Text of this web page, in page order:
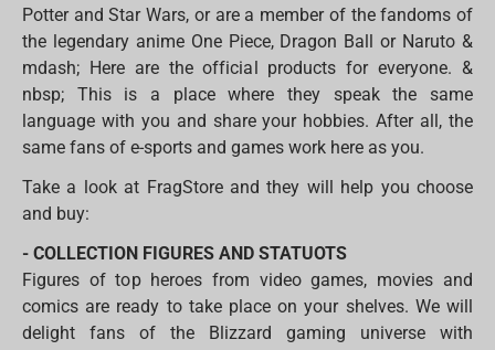
Potter and Star Wars, or are a member of the fandoms of
the legendary anime One Piece, Dragon Ball or Naruto &
mdash; Here are the official products for everyone. &
nbsp; This is a place where they speak the same
language with you and share your hobbies. After all, the
same fans of e-sports and games work here as you.
Take a look at FragStore and they will help you choose
and buy:
- COLLECTION FIGURES AND STATUOTS
Figures of top heroes from video games, movies and
comics are ready to take place on your shelves. We will
delight fans of the Blizzard gaming universe with